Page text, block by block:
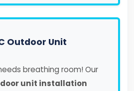
Outdoor Unit
breathing room! Our
unit installation